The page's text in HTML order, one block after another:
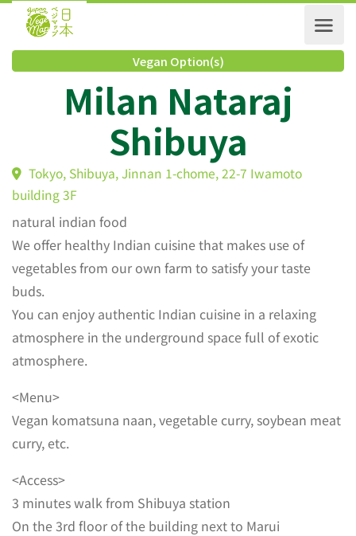
Vegan Option(s)
Milan Nataraj
Shibuya
Tokyo, Shibuya, Jinnan 1-chome, 22-7 Iwamoto
building 3F
natural indian food
We offer healthy Indian cuisine that makes use of
vegetables from our own farm to satisfy your taste
buds.
You can enjoy authentic Indian cuisine in a relaxing
atmosphere in the underground space full of exotic
atmosphere.
<Menu>
Vegan komatsuna naan, vegetable curry, soybean meat
curry, etc.
<Access>
3 minutes walk from Shibuya station
On the 3rd floor of the building next to Marui